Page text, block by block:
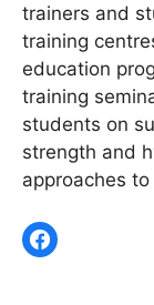
trainers and
training
education
training
students on
strength and
approaches